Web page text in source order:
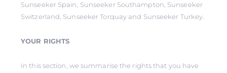
Sunseeker Spain, Sunseeker Southampton, Sunseeker
Switzerland, Sunseeker Torquay and Sunseeker Turkey.
YOUR RIGHTS
In this section, we summarise the rights that you have